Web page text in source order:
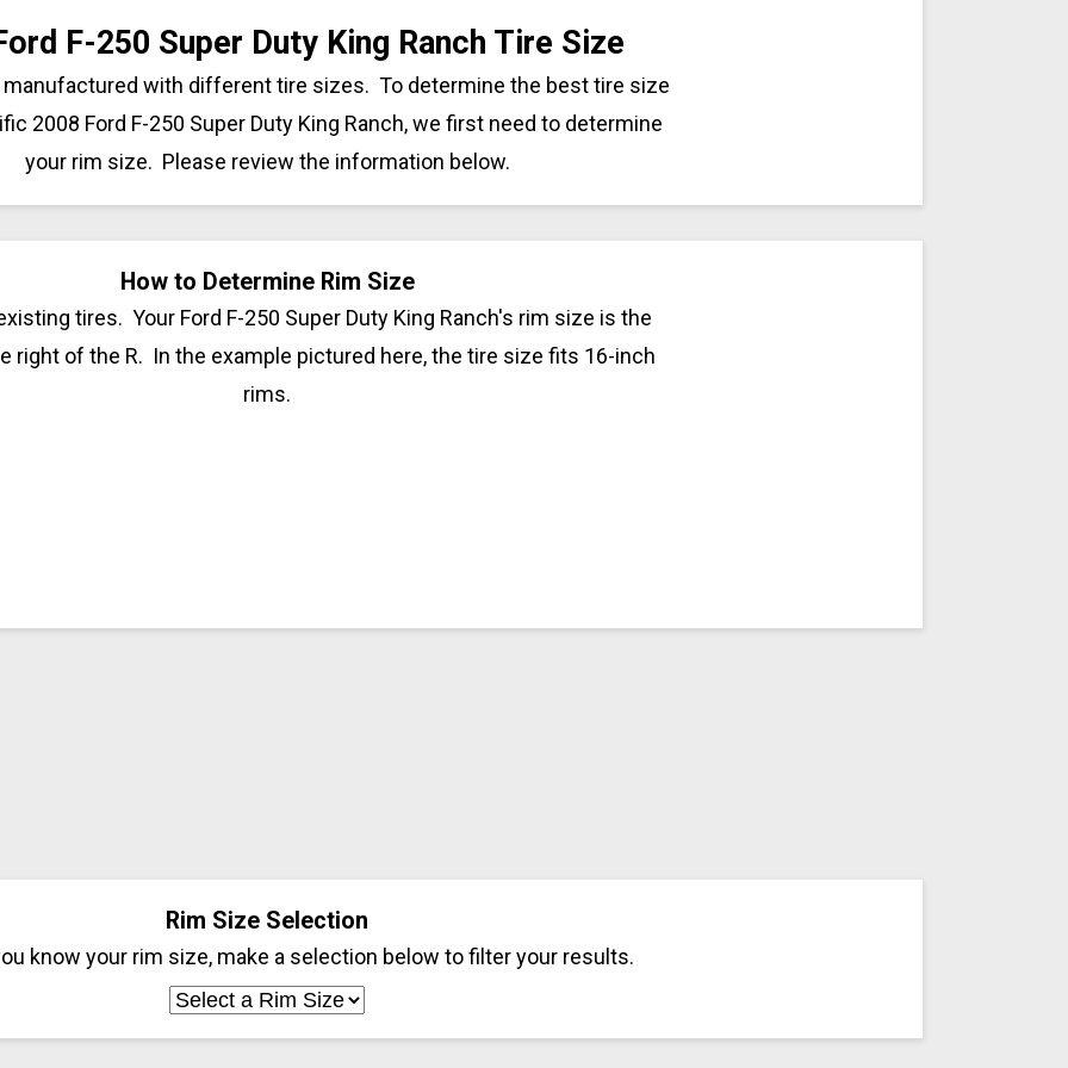
F-250 Super Duty King Ranch Tire Size
manufactured with different tire sizes. To determine the best tire size
2008 Ford F-250 Super Duty King Ranch, we first need to determine
your rim size. Please review the information below.
How to Determine Rim Size
tires. Your Ford F-250 Super Duty King Ranch's rim size is the
right of the R. In the example pictured here, the tire size fits 16-inch
rims.
Rim Size Selection
know your rim size, make a selection below to filter your results.